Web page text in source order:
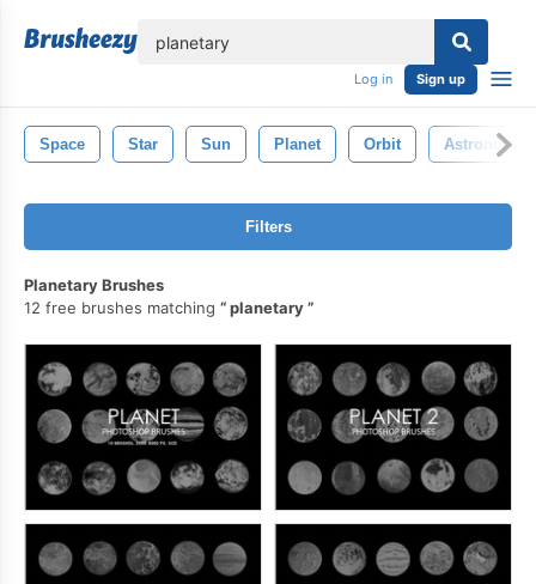
Log in Sign up
Space Star Sun Planet Orbit Astronomy
Filters
Planetary Brushes
12 free brushes matching
planetary